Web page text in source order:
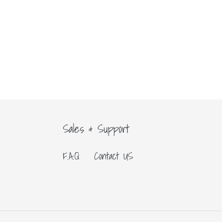
Sales & Support
F.A.Q Contact US